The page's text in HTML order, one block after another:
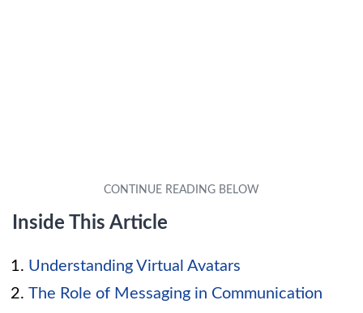
Inside This Article
Understanding Virtual Avatars
The Role of Messaging in Communication